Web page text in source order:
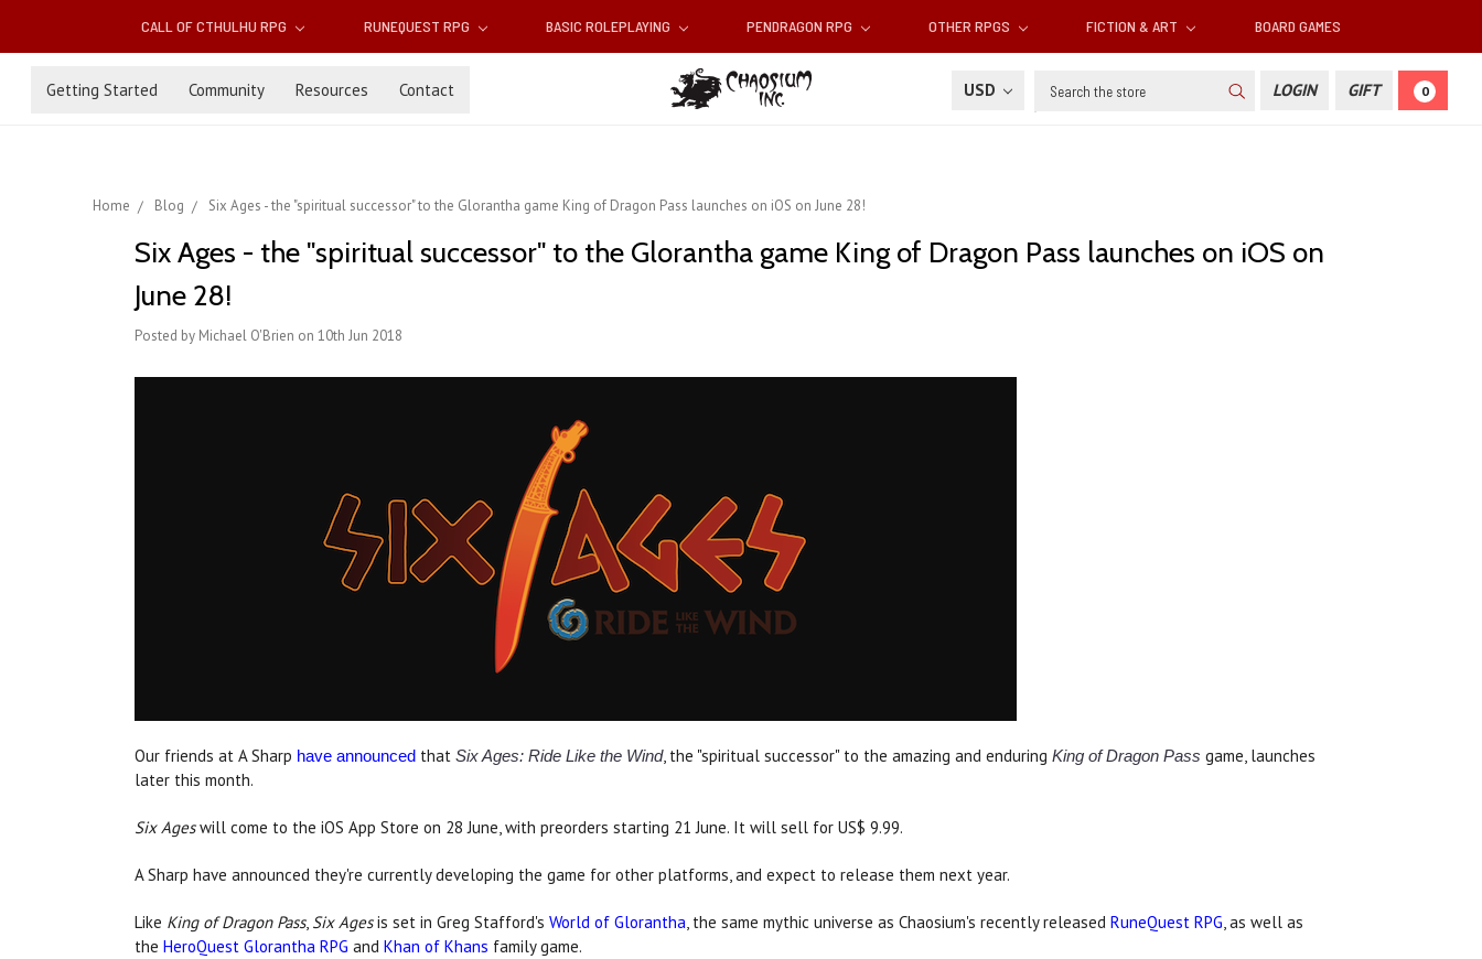
CALL OF CTHULHU RPG RUNEQUEST RPG BASIC ROLEPLAYING PENDRAGON RPG OTHER RPGS FICTION & ART BOARD GAMES
Getting Started Community Resources Contact USD Search LOGIN GIFT 0
Home Blog Six Ages - the "spiritual successor" to the Glorantha game King of Dragon Pass launches on iOS on June 28!
Six Ages - the "spiritual successor" to the Glorantha game King of Dragon Pass launches on iOS on
June 28!
Posted by Michael O'Brien on 10th Jun 2018
Our friends at A Sharp have announced that Six Ages: Ride Like the Wind, the "spiritual successor" to the amazing and enduring King of Dragon Pass game, launches
later this month.
Six Ageswill come to the iOS App Store on 28 June, with preorders starting 21 June. It will sell for US$ 9.99.
A Sharp have announced they're currently developing the game for other platforms, and expect to release them next year.
Like King of Dragon Pass, Six Agesis set in Greg Stafford's World of Glorantha, the same mythic universe as Chaosium's recently released RuneQuest RPG, as well as
the HeroQuest Glorantha RPG and Khan of Khans family game.